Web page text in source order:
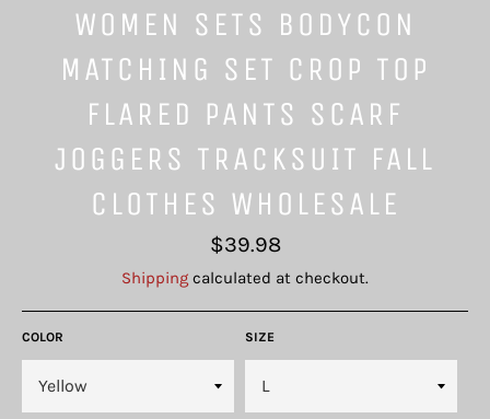
WOMEN SETS BODYCON
MATCHING SET CROP TOP
FLARED PANTS SCARF
JOGGERS TRACKSUIT FALL
CLOTHES WHOLESALE
Regular
price
$39.98
Shipping calculated at checkout.
COLOR SIZE